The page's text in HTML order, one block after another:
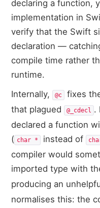
declaring a function,
implementation in
verify that the Swift
declaration —
compile time rather
runtime.
Internally,
@c
fixes
that plagued
@_cdecl .
declared a function
( char * instead of
compiler would
imported type with
producing an
normalises this: the